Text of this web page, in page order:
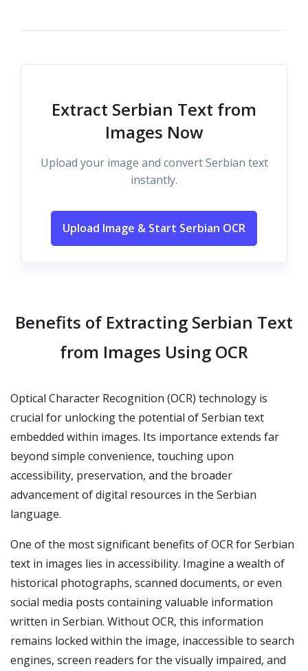
Extract Serbian Text from
Images Now
Upload your image and convert Serbian text
instantly.
Upload Image & Start Serbian OCR
Benefits of Extracting Serbian Text
from Images Using OCR
Optical Character Recognition (OCR) technology is
crucial for unlocking the potential of Serbian text
embedded within images. Its importance extends far
beyond simple convenience, touching upon
accessibility, preservation, and the broader
advancement of digital resources in the Serbian
language.
One of the most significant benefits of OCR for Serbian
text in images lies in accessibility. Imagine a wealth of
historical photographs, scanned documents, or even
social media posts containing valuable information
written in Serbian. Without OCR, this information
remains locked within the image, inaccessible to search
engines, screen readers for the visually impaired, and